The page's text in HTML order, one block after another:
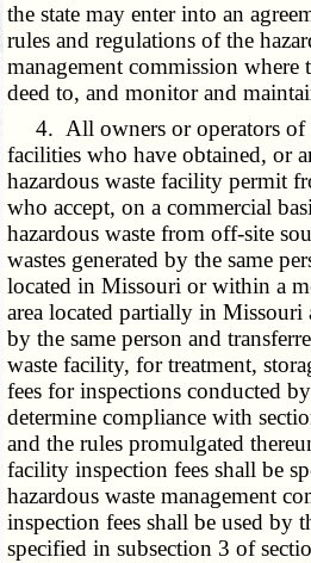
the state may enter into an
rules and regulations of the
management commission where
deed to, and monitor and
4. All owners or operators of
facilities who have obtained, or
hazardous waste facility permit
who accept, on a commercial
hazardous waste from off-site
wastes generated by the same
located in Missouri or within a
area located partially in Missouri
by the same person and
waste facility, for treatment,
fees for inspections conducted
determine compliance with
and the rules promulgated
facility inspection fees shall be
hazardous waste management
inspection fees shall be used by
specified in subsection 3 of